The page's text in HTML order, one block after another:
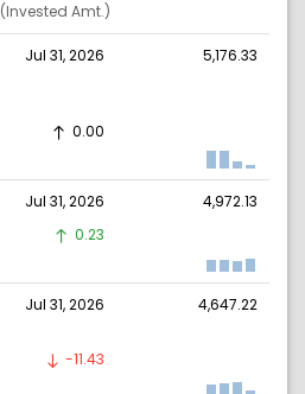
(Invested Amt.)
Jul 31, 2026 5,176.33
0.00
Jul 31, 2026
4,972.13
0.23
Jul 31, 2026 4,647.22
-11.43